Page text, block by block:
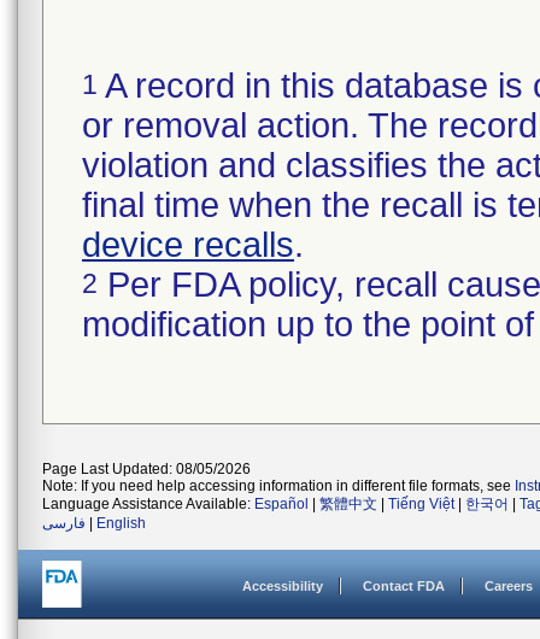
1 A record in this database
or removal action. The
violation and classifies the
final time when the recall is
device recalls.
2 Per FDA policy, recall
modification up to the point
Page Last Updated: 08/05/2026
Note: If you need help accessing information in different file formats, see
Language Assistance Available: Español 繁體中文 Tiếng Việt| 한국어
فارسی
English
Accessibility Contact FDA Careers